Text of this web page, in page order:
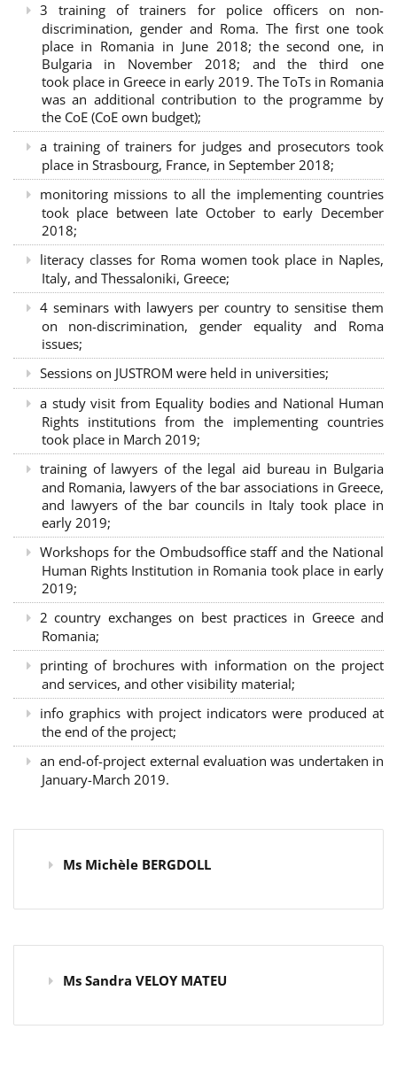
3 training of trainers for police officers on non-
discrimination, gender and Roma. The first one took
place in Romania in June 2018; the second one, in
Bulgaria in November 2018; and the third one
took place in Greece in early 2019. The ToTs in Romania
was an additional contribution to the programme by
the CoE (CoE own budget);
a training of trainers for judges and prosecutors took
place in Strasbourg, France, in September 2018;
monitoring missions to all the implementing countries
took place between late October to early December
2018;
literacy classes for Roma women took place in Naples,
Italy, and Thessaloniki, Greece;
4 seminars with lawyers per country to sensitise them
on non-discrimination, gender equality and Roma
issues;
Sessions on JUSTROM were held in universities;
a study visit from Equality bodies and National Human
Rights institutions from the implementing countries
took place in March 2019;
training of lawyers of the legal aid bureau in Bulgaria
and Romania, lawyers of the bar associations in Greece,
and lawyers of the bar councils in Italy took place in
early 2019;
Workshops for the Ombudsoffice staff and the National
Human Rights Institution in Romania took place in early
2019;
2 country exchanges on best practices in Greece and
Romania;
printing of brochures with information on the project
and services, and other visibility material;
info graphics with project indicators were produced at
the end of the project;
an end-of-project external evaluation was undertaken in
January-March 2019.
Ms Michèle BERGDOLL
Ms Sandra VELOY MATEU